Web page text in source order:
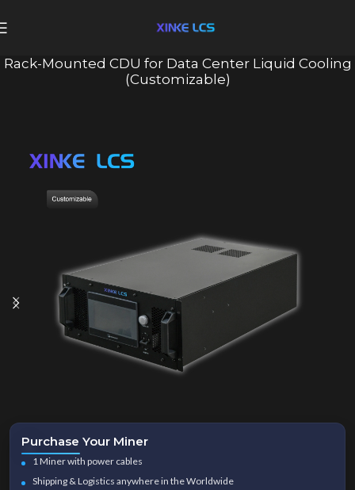
Rack-Mounted CDU for Data Center Liquid Cooling
(Customizable)
Click to enlarge
Purchase Your Miner
1 Miner with power cables
Shipping & Logistics anywhere in the Worldwide